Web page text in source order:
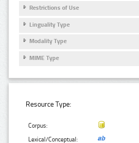
Restrictions of Use
Linguality Type
Modality Type
MIME Type
Resource Type:
Corpus:
Lexical/Conceptual: